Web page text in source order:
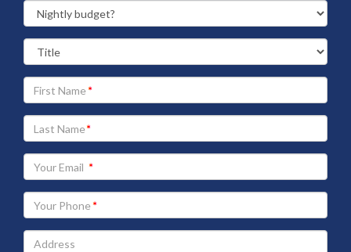
Your
First
Name
Your
Last
Name
Your
Email
address
Your
Phone
Address